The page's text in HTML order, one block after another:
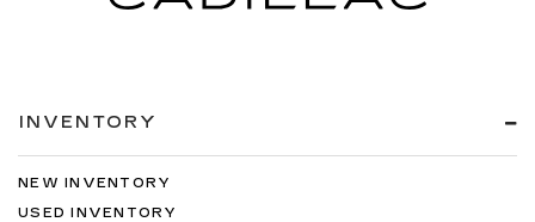
INVENTORY
NEW INVENTORY
USED INVENTORY